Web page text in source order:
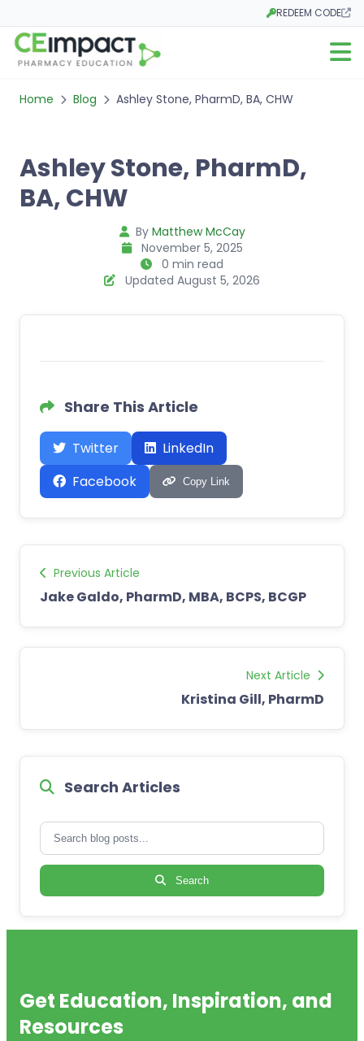
REDEEM CODE
Opens in a new tab
Open
Home Blog Ashley Stone, PharmD, BA, CHW
Ashley Stone, PharmD,
BA, CHW
By Matthew McCay
November 5, 2025
0 min read
Updated August 5, 2026
Share This Article
Twitter
LinkedIn
Facebook
Copy Link
Previous Article
Jake Galdo, PharmD, MBA, BCPS, BCGP
Next Article
Kristina Gill, PharmD
Search Articles
Search
Get Education, Inspiration, and
Resources